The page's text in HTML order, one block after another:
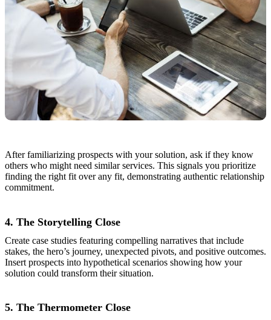
After familiarizing prospects with your solution, ask if they know
others who might need similar services. This signals you prioritize
finding the right fit over any fit, demonstrating authentic relationship
commitment.
4. The Storytelling Close
Create case studies featuring compelling narratives that include
stakes, the hero’s journey, unexpected pivots, and positive outcomes.
Insert prospects into hypothetical scenarios showing how your
solution could transform their situation.
5. The Thermometer Close